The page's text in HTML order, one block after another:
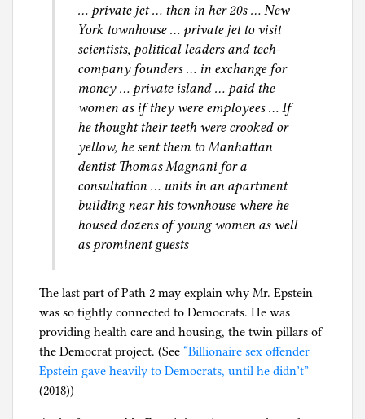
… private jet … then in her 20s … New
York townhouse … private jet to visit
scientists, political leaders and tech-
company founders … in exchange for
money … private island … paid the
women as if they were employees … If
he thought their teeth were crooked or
yellow, he sent them to Manhattan
dentist Thomas Magnani for a
consultation … units in an apartment
building near his townhouse where he
housed dozens of young women as well
as prominent guests
The last part of Path 2 may explain why Mr. Epstein
was so tightly connected to Democrats. He was
providing health care and housing, the twin pillars of
the Democrat project. (See “Billionaire sex offender
Epstein gave heavily to Democrats, until he didn’t”
(2018))